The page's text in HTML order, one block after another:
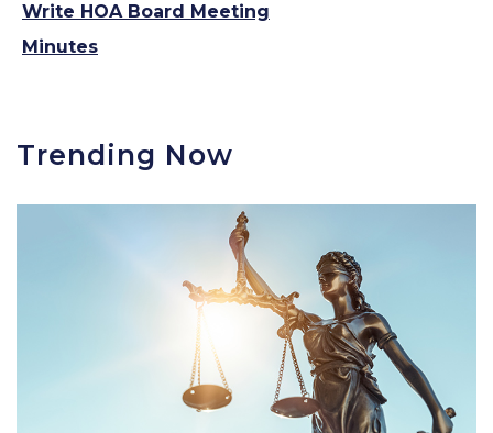
Write HOA Board Meeting
Minutes
Trending Now